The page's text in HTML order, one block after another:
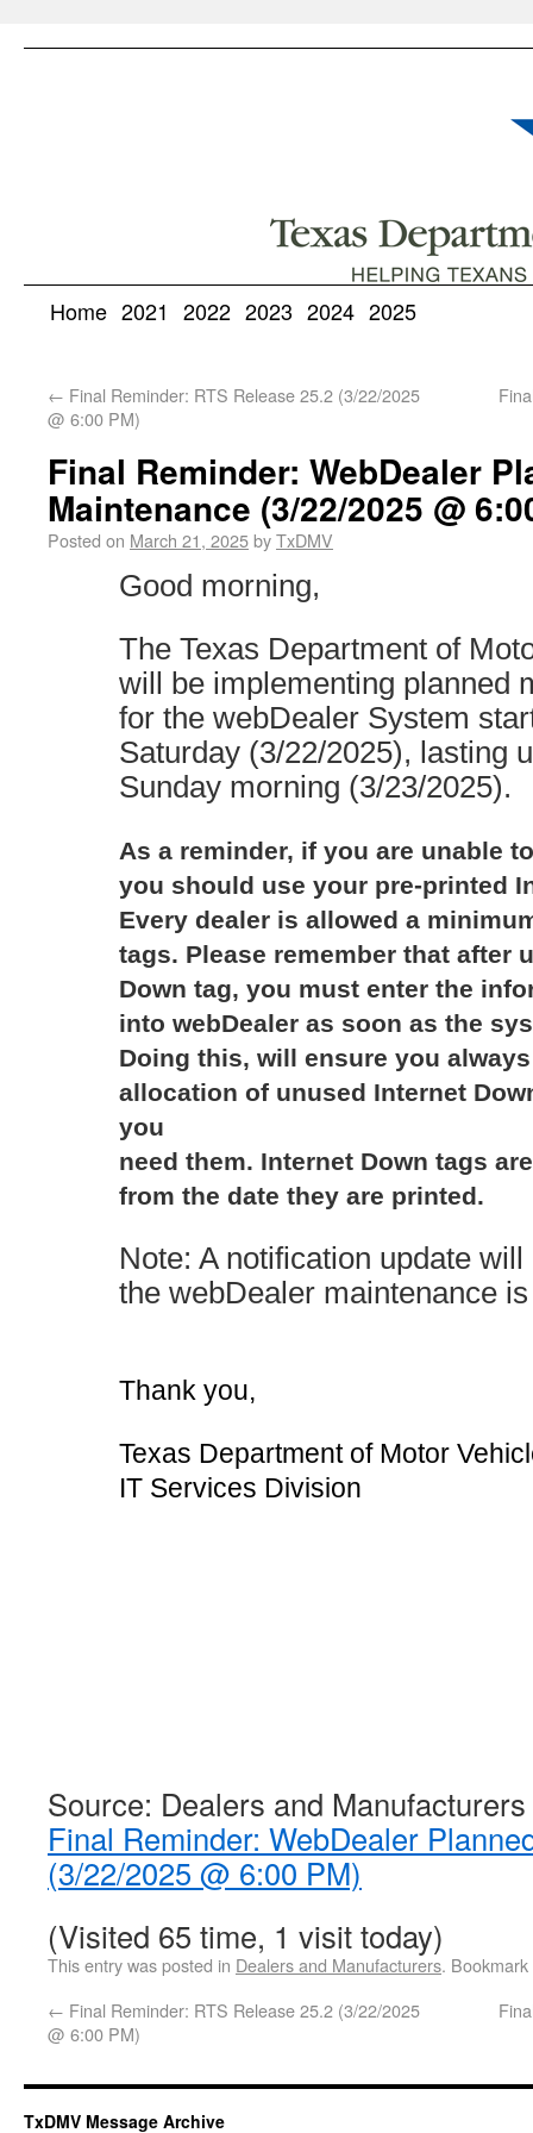
Home 2021 2022 2023 2024 2025
← Final Reminder: RTS Release 25.2 (3/22/2025
@ 6:00 PM)
Final Reminder: WebDealer
Maintenance (3/22/2025 @
Posted on March 21, 2025byTxDMV
Good morning,
The Texas Department of
will be implementing planned
for the webDealer System
Saturday (3/22/2025), lasting
Sunday morning (3/23/2025).
As a reminder, if you are unable
you should use your pre-printed
Every dealer is allowed a
tags. Please remember that after
Down tag, you must enter the
into webDealer as soon as the
Doing this, will ensure you
allocation of unused Internet
you
need them. Internet Down tags
from the date they are printed.
Note: A notification update
the webDealer maintenance
Thank you,
Texas Department of Motor
IT Services Division
Source: Dealers and Manufacturers
Final Reminder: WebDealer
(3/22/2025 @ 6:00 PM)
(Visited 65 time, 1 visit today)
This entry was posted in Dealers and Manufacturers.
← Final Reminder: RTS Release 25.2 (3/22/2025
@ 6:00 PM)
TxDMV Message Archive